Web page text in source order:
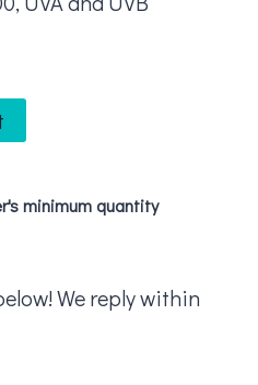
minimum quantity
We reply within